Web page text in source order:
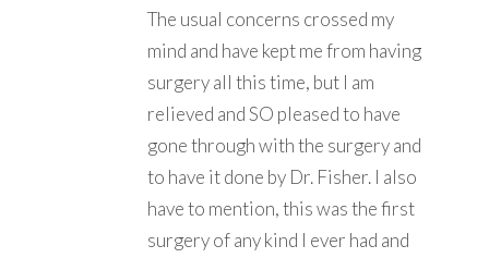
The usual concerns crossed my
mind and have kept me from having
surgery all this time, but I am
relieved and SO pleased to have
gone through with the surgery and
to have it done by Dr. Fisher. I also
have to mention, this was the first
surgery of any kind I ever had and